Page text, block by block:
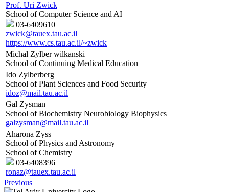
Prof. Uri Zwick
School of Computer Science and AI
03-6409610
zwick@tauex.tau.ac.il
https://www.cs.tau.ac.il/~zwick
Michal Zylber wilkanski
School of Continuing Medical Education
Ido Zylberberg
School of Plant Sciences and Food Security
idoz@mail.tau.ac.il
Gal Zysman
School of Biochemistry Neurobiology Biophysics
galzysman@mail.tau.ac.il
Aharona Zyss
School of Physics and Astronomy
School of Chemistry
03-6408396
ronaz@tauex.tau.ac.il
Previous